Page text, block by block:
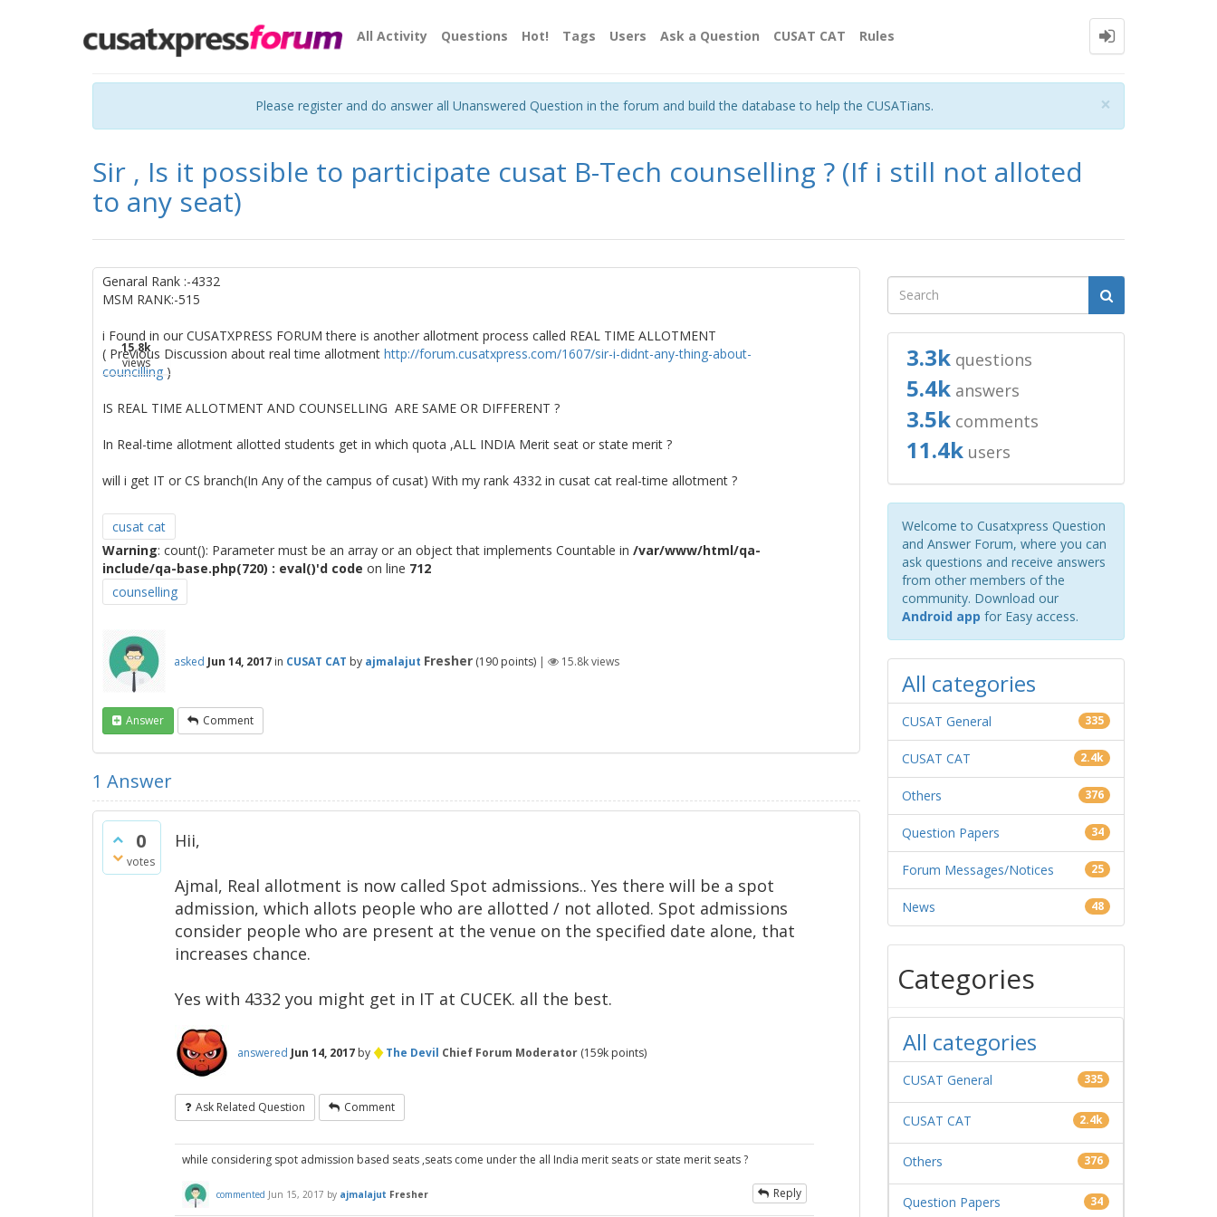
All Activity Questions Hot! Tags Users Ask a Question CUSAT CAT Rules
×
Please register and do answer all Unanswered Question in the forum and build the database to help the CUSATians.
Sir , Is it possible to participate cusat B-Tech counselling ? (If i still not alloted
to any seat)
15.8k
views
Genaral Rank :-4332
MSM RANK:-515
i Found in our CUSATXPRESS FORUM there is another allotment process called REAL TIME ALLOTMENT
( Previous Discussion about real time allotment http://forum.cusatxpress.com/1607/sir-i-didnt-any-thing-about-
councilling )
IS REAL TIME ALLOTMENT AND COUNSELLING ARE SAME OR DIFFERENT ?
In Real-time allotment allotted students get in which quota ,ALL INDIA Merit seat or state merit ?
will i get IT or CS branch(In Any of the campus of cusat) With my rank 4332 in cusat cat real-time allotment ?
cusat cat
Warning: count(): Parameter must be an array or an object that implements Countable in /var/www/html/qa-
include/qa-base.php(720) : eval()'d code on line 712
counselling
asked Jun 14, 2017 in CUSAT CAT by ajmalajut Fresher (190 points) | 15.8kviews
Answer Comment
1 Answer
0
votes
Hii,
Ajmal, Real allotment is now called Spot admissions.. Yes there will be a spot
admission, which allots people who are allotted / not alloted. Spot admissions
consider people who are present at the venue on the specified date alone, that
increases chance.
Yes with 4332 you might get in IT at CUCEK. all the best.
answered Jun 14, 2017 by ♦The Devil Chief Forum Moderator (159k points)
Ask Related Question Comment
while considering spot admission based seats ,seats come under the all India merit seats or state merit seats ?
commented Jun 15, 2017 by ajmalajut Fresher Reply
3.3kquestions
5.4kanswers
3.5kcomments
11.4kusers
Welcome to Cusatxpress Question
and Answer Forum, where you can
ask questions and receive answers
from other members of the
community. Download our
Android app for Easy access.
All categories
CUSAT General 335
CUSAT CAT 2.4k
Others 376
Question Papers 34
Forum Messages/Notices 25
News 48
Categories
All categories
CUSAT General 335
CUSAT CAT 2.4k
Others 376
Question Papers 34